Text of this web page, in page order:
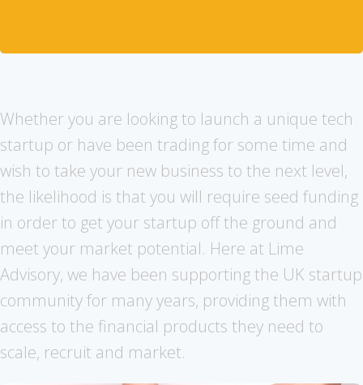
Whether you are looking to launch a unique tech
startup or have been trading for some time and
wish to take your new business to the next level,
the likelihood is that you will require seed funding
in order to get your startup off the ground and
meet your market potential. Here at Lime
Advisory, we have been supporting the UK startup
community for many years, providing them with
access to the financial products they need to
scale, recruit and market.